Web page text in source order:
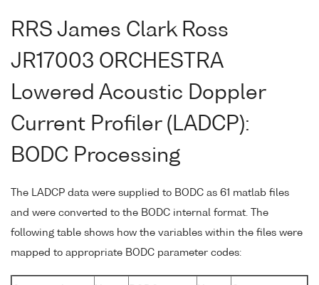
RRS James Clark Ross
JR17003 ORCHESTRA
Lowered Acoustic Doppler
Current Profiler (LADCP):
BODC Processing
The LADCP data were supplied to BODC as 61 matlab files
and were converted to the BODC internal format. The
following table shows how the variables within the files were
mapped to appropriate BODC parameter codes: